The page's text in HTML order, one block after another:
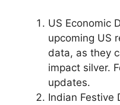
US Economic
upcoming US
data, as they
impact silver.
updates.
Indian Festive